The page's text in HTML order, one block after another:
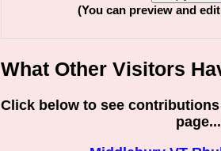
(You can preview and
What Other Visitors
Click below to see
page...